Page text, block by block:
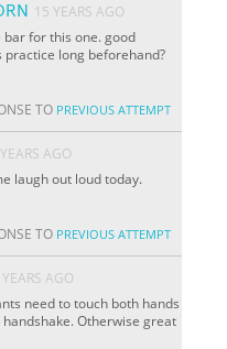
15 YEARS AGO
bar for this one. good
long beforehand?
TO PREVIOUS ATTEMPT
AGO
laugh out loud today.
TO PREVIOUS ATTEMPT
AGO
need to touch both hands
Otherwise great